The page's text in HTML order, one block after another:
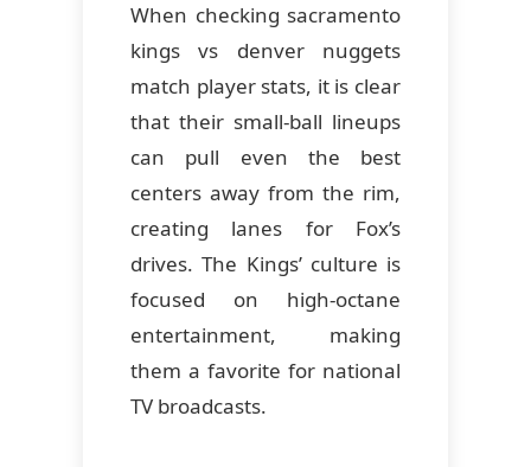
When checking sacramento
kings vs denver nuggets
match player stats, it is clear
that their small-ball lineups
can pull even the best
centers away from the rim,
creating lanes for Fox’s
drives. The Kings’ culture is
focused on high-octane
entertainment, making
them a favorite for national
TV broadcasts.